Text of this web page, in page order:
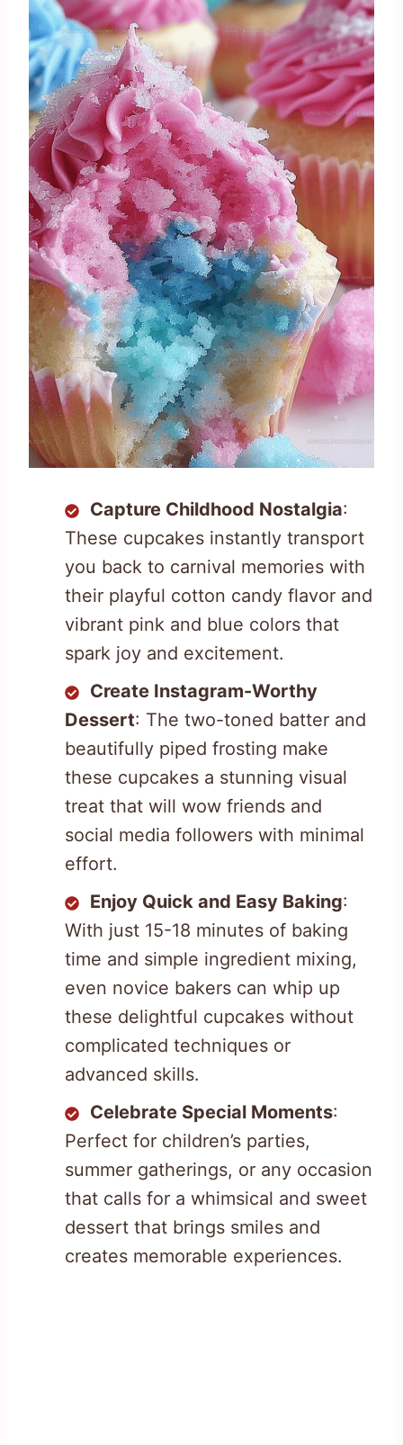
Capture Childhood Nostalgia:
These cupcakes instantly transport
you back to carnival memories with
their playful cotton candy flavor and
vibrant pink and blue colors that
spark joy and excitement.
Create Instagram-Worthy
Dessert: The two-toned batter and
beautifully piped frosting make
these cupcakes a stunning visual
treat that will wow friends and
social media followers with minimal
effort.
Enjoy Quick and Easy Baking:
With just 15-18 minutes of baking
time and simple ingredient mixing,
even novice bakers can whip up
these delightful cupcakes without
complicated techniques or
advanced skills.
Celebrate Special Moments:
Perfect for children’s parties,
summer gatherings, or any occasion
that calls for a whimsical and sweet
dessert that brings smiles and
creates memorable experiences.